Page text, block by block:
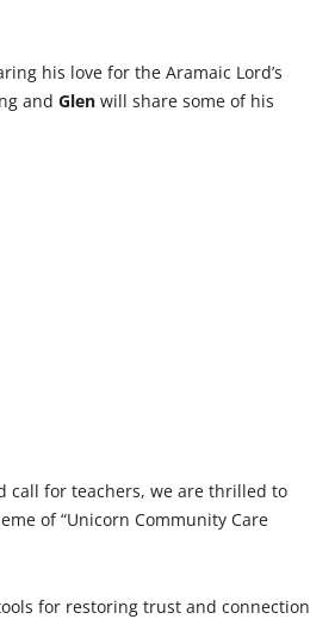
his love for the Aramaic Lord’s
and Glen will share some of his
call for teachers, we are thrilled to
of “Unicorn Community Care
for restoring trust and connection